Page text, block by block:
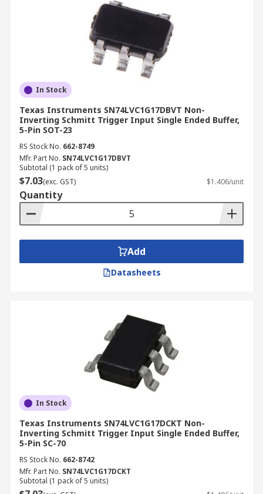
In Stock
Texas Instruments SN74LVC1G17DBVT Non-
Inverting Schmitt Trigger Input Single Ended Buffer,
5-Pin SOT-23
RS Stock No. 662-8749
Mfr. Part No. SN74LVC1G17DBVT
Subtotal (1 pack of 5 units)
$7.03(exc. GST) $1.406/unit
Quantity
Add
Datasheets
In Stock
Texas Instruments SN74LVC1G17DCKT Non-
Inverting Schmitt Trigger Input Single Ended Buffer,
5-Pin SC-70
RS Stock No. 662-8742
Mfr. Part No. SN74LVC1G17DCKT
Subtotal (1 pack of 5 units)